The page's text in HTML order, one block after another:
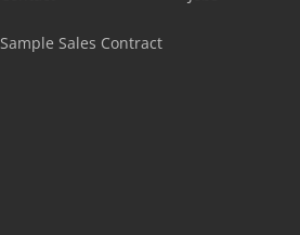
Sample Sales Contract